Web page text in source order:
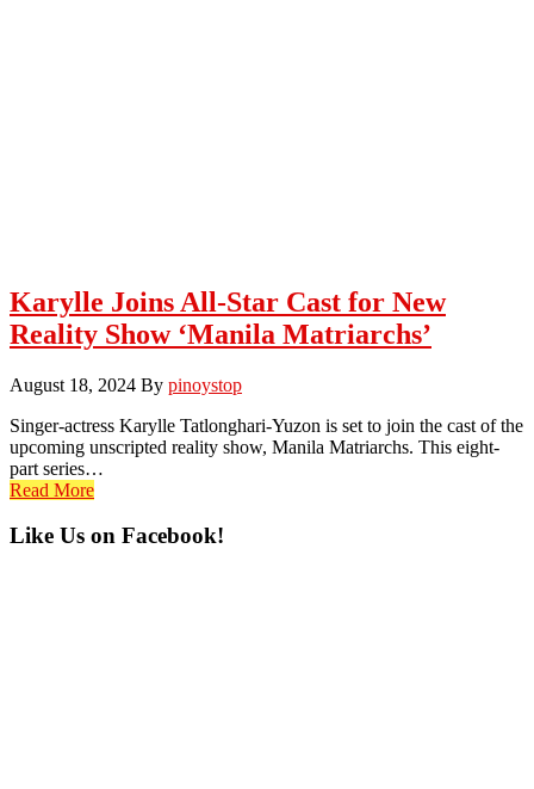
Karylle Joins All-Star Cast for New
Reality Show ‘Manila Matriarchs’
August 18, 2024 By pinoystop
Singer-actress Karylle Tatlonghari-Yuzon is set to join the cast of the
upcoming unscripted reality show, Manila Matriarchs. This eight-
part series…
Read More
Primary
Like Us on Facebook!